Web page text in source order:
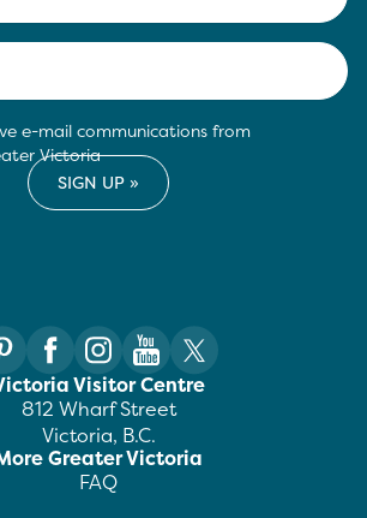
e-mail communications from
Victoria
Visitor Centre
812 Wharf Street
Victoria, B.C.
Greater Victoria
FAQ